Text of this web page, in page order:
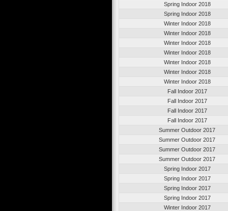
Spring Indoor 2018
Spring Indoor 2018
Winter Indoor 2018
Winter Indoor 2018
Winter Indoor 2018
Winter Indoor 2018
Winter Indoor 2018
Winter Indoor 2018
Winter Indoor 2018
Fall Indoor 2017
Fall Indoor 2017
Fall Indoor 2017
Fall Indoor 2017
Summer Outdoor 2017
Summer Outdoor 2017
Summer Outdoor 2017
Summer Outdoor 2017
Spring Indoor 2017
Spring Indoor 2017
Spring Indoor 2017
Spring Indoor 2017
Winter Indoor 2017